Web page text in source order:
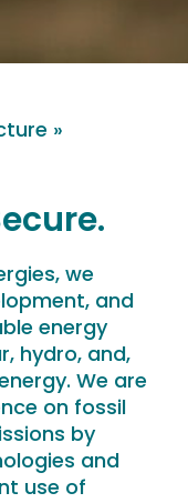
»
we
and
energy
hydro, and,
We are
on fossil
by
and
use of